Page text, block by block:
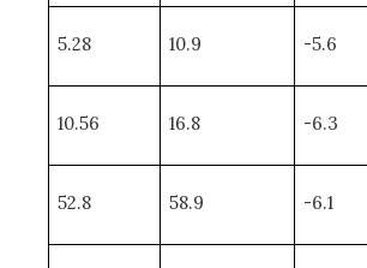
5.28 10.9 -5.6
10.56 16.8 -6.3
52.8 58.9 -6.1